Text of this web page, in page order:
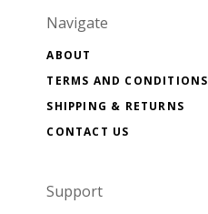
Navigate
ABOUT
TERMS AND CONDITIONS
SHIPPING & RETURNS
CONTACT US
Support